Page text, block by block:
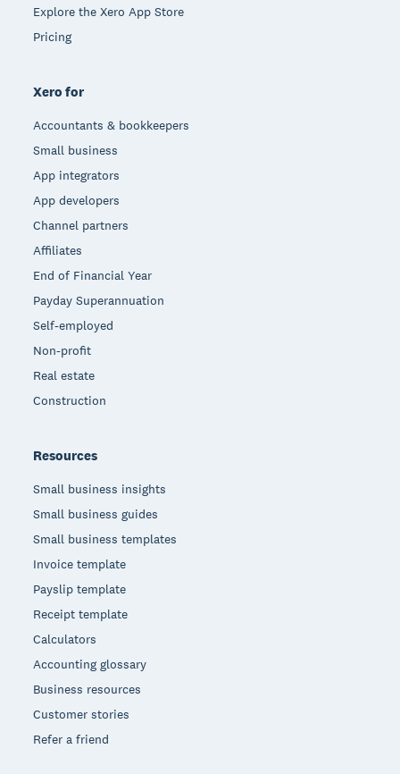
Explore the Xero App Store
Pricing
Xero for
Accountants & bookkeepers
Small business
App integrators
App developers
Channel partners
Affiliates
End of Financial Year
Payday Superannuation
Self-employed
Non-profit
Real estate
Construction
Resources
Small business insights
Small business guides
Small business templates
Invoice template
Payslip template
Receipt template
Calculators
Accounting glossary
Business resources
Customer stories
Refer a friend